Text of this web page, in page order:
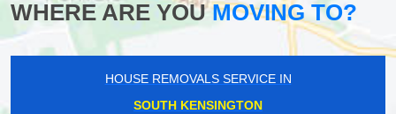
WHERE ARE YOUMOVING TO?
HOUSE REMOVALS SERVICE IN
SOUTH KENSINGTON